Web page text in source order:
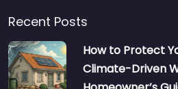
Recent Posts
How to Protect
Climate-Driven